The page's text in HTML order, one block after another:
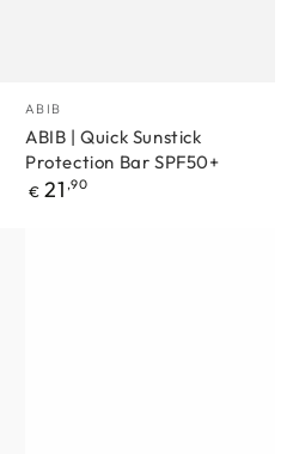
Manufacturer
ABIB
ABIB | Quick Sunstick
Protection Bar SPF50+
Regular
€ 21 ,90